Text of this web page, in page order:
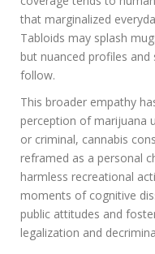
that marginalized
Tabloids may splash
but nuanced profiles
follow.
This broader empathy
perception of marijuana
or criminal, cannabis
reframed as a personal
harmless recreational
moments of cognitive
public attitudes and
legalization and